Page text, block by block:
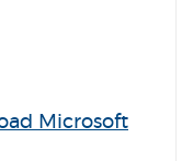
Microsoft